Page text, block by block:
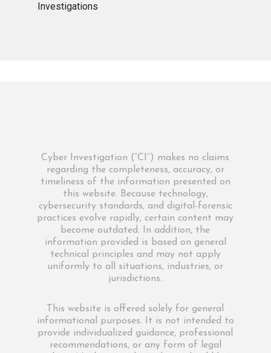
Investigations
Cyber Investigation (“CI”) makes no claims
regarding the completeness, accuracy, or
timeliness of the information presented on
this website. Because technology,
cybersecurity standards, and digital-forensic
practices evolve rapidly, certain content may
become outdated. In addition, the
information provided is based on general
technical principles and may not apply
uniformly to all situations, industries, or
jurisdictions.
This website is offered solely for general
informational purposes. It is not intended to
provide individualized guidance, professional
recommendations, or any form of legal